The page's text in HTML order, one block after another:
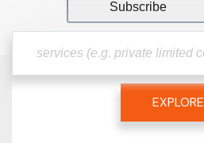
EXPLORE